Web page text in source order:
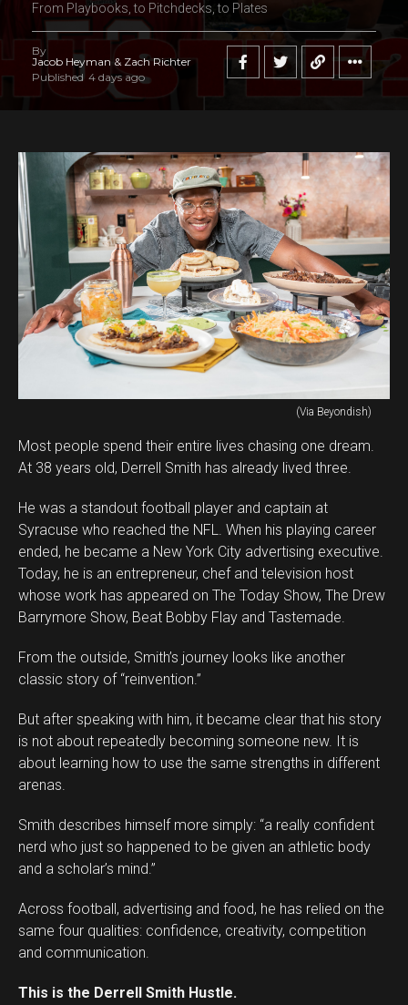
From Playbooks, to Pitchdecks, to Plates
By
Jacob Heyman & Zach Richter
Published 4 days ago
(Via Beyondish)
Most people spend their entire lives chasing one dream.
At 38 years old, Derrell Smith has already lived three.
He was a standout football player and captain at
Syracuse who reached the NFL. When his playing career
ended, he became a New York City advertising executive.
Today, he is an entrepreneur, chef and television host
whose work has appeared on The Today Show, The Drew
Barrymore Show, Beat Bobby Flay and Tastemade.
From the outside, Smith’s journey looks like another
classic story of “reinvention.”
But after speaking with him, it became clear that his story
is not about repeatedly becoming someone new. It is
about learning how to use the same strengths in different
arenas.
Smith describes himself more simply: “a really confident
nerd who just so happened to be given an athletic body
and a scholar’s mind.”
Across football, advertising and food, he has relied on the
same four qualities: confidence, creativity, competition
and communication.
This is the Derrell Smith Hustle.